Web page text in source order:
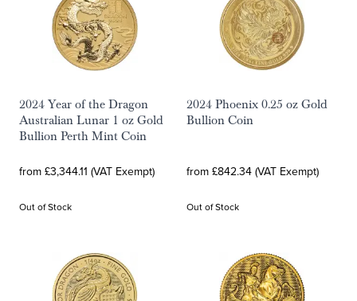
2024 Year of the Dragon
Australian Lunar 1 oz Gold
Bullion Perth Mint Coin
from £3,344.11 (VAT Exempt)
Out of Stock
2024 Phoenix 0.25 oz Gold
Bullion Coin
from £842.34 (VAT Exempt)
Out of Stock